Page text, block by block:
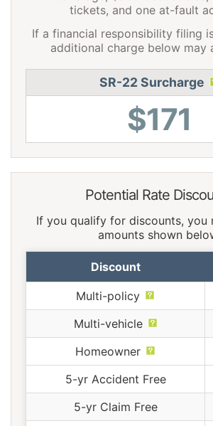
tickets, and one at-fault
If a financial responsibility filing
additional charge below may
SR-22 Surcharge
$171
Potential Rate
If you qualify for discounts, you
amounts shown
Discount
Multi-policy
Multi-vehicle
Homeowner
5-yr Accident Free
5-yr Claim Free